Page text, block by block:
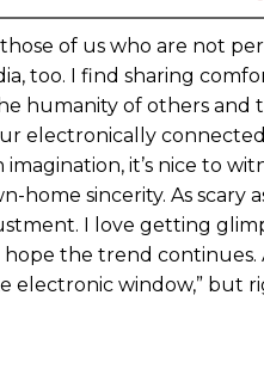
of us who are not
too. I find sharing
humanity of others and
electronically
imagination, it’s nice to
home sincerity. As scary
I love getting
hope the trend continues.
electronic window,” but